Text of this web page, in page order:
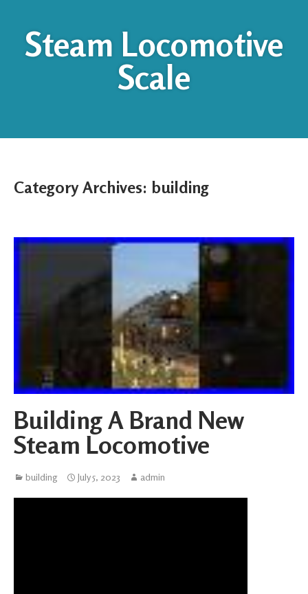
Steam Locomotive
Scale
Category Archives: building
Building A Brand New
Steam Locomotive
building July 5, 2023 admin